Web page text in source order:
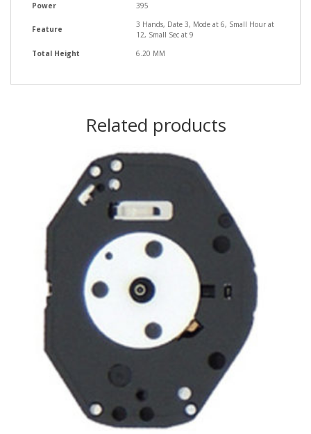
Power
395
Feature
3 Hands, Date 3, Mode at 6, Small Hour at
12, Small Sec at 9
Total Height
6.20 MM
Related products